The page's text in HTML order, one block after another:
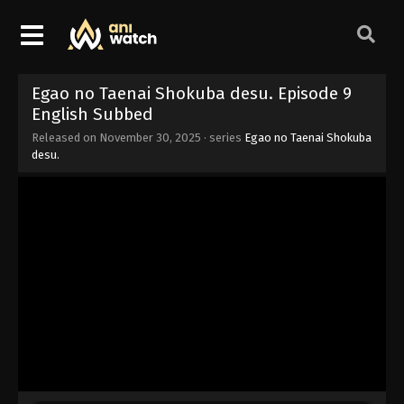
Egao no Taenai Shokuba desu. Episode 9
English Subbed
Released on November 30, 2025 · series Egao no Taenai Shokuba
desu.